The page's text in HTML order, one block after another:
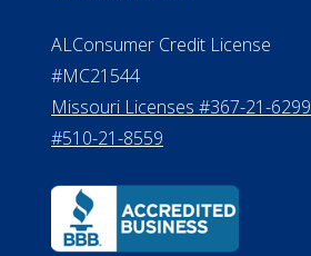
ALConsumer Credit License
#MC21544
Missouri Licenses #367-21-6299
#510-21-8559